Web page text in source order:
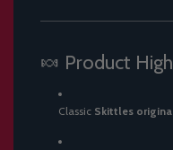
🍬 Product
Classic Skittles